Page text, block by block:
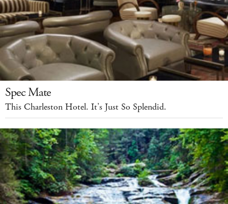
Spec Mate
This Charleston Hotel. It’s Just So Splendid.